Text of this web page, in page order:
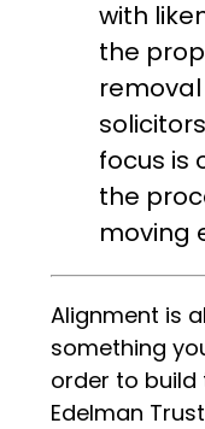
with
the
focus is
the
moving
Alignment is
something
order to build
Edelman